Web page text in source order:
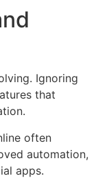
Ignoring
that
often
automation,
apps.